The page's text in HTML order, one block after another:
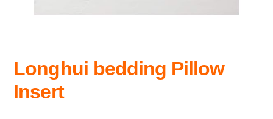
Longhui bedding Pillow
Insert